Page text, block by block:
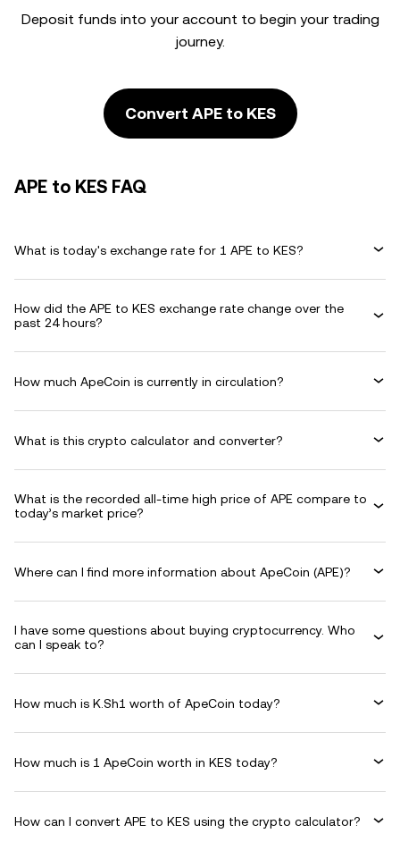
Deposit funds into your account to begin your trading
journey.
Convert APE to KES
APE to KES FAQ
What is today's exchange rate for 1 APE to KES?
How did the APE to KES exchange rate change over the
past 24 hours?
How much ApeCoin is currently in circulation?
What is this crypto calculator and converter?
What is the recorded all-time high price of APE compare to
today’s market price?
Where can I find more information about ApeCoin (APE)?
I have some questions about buying cryptocurrency. Who
can I speak to?
How much is K.Sh1 worth of ApeCoin today?
How much is 1 ApeCoin worth in KES today?
How can I convert APE to KES using the crypto calculator?